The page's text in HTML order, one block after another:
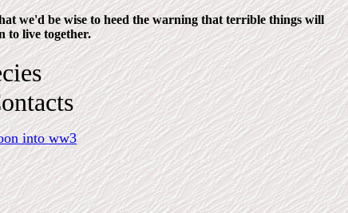
we'd be wise to heed the warning that terrible things will
to live together.
into ww3